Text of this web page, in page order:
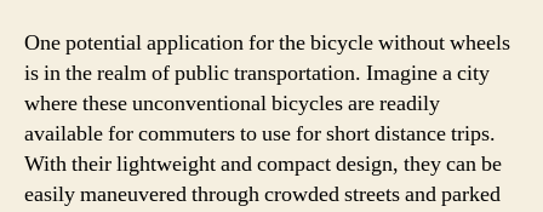
One potential application for the bicycle without wheels
is in the realm of public transportation. Imagine a city
where these unconventional bicycles are readily
available for commuters to use for short distance trips.
With their lightweight and compact design, they can be
easily maneuvered through crowded streets and parked